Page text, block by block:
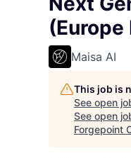
(Europe
Maisa AI
This job is
See open
See open
Forgepoint